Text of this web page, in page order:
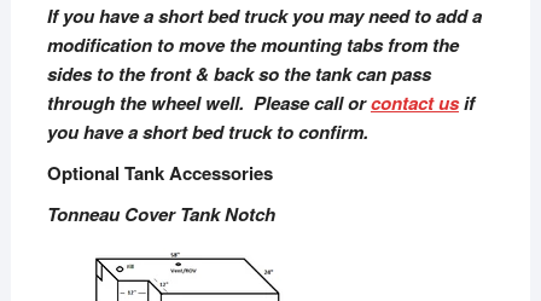
If you have a short bed truck you may need to add a
modification to move the mounting tabs from the
sides to the front & back so the tank can pass
through the wheel well. Please call orcontact usif
you have a short bed truck to confirm.
Optional Tank Accessories
Tonneau Cover Tank Notch